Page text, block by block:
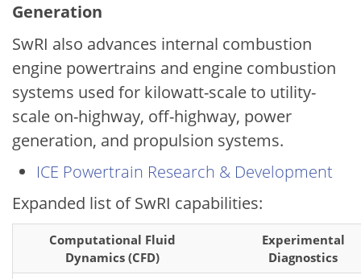
Generation
SwRI also advances internal combustion
engine powertrains and engine combustion
systems used for kilowatt-scale to utility-
scale on-highway, off-highway, power
generation, and propulsion systems.
ICE Powertrain Research & Development
Expanded list of SwRI capabilities:
Computational Fluid
Dynamics (CFD)
Experimental
Diagnostics